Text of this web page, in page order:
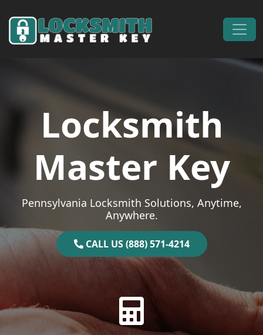
Main Navigation
Locksmith
Master Key
Pennsylvania Locksmith Solutions, Anytime,
Anywhere.
CALL US (888) 571-4214